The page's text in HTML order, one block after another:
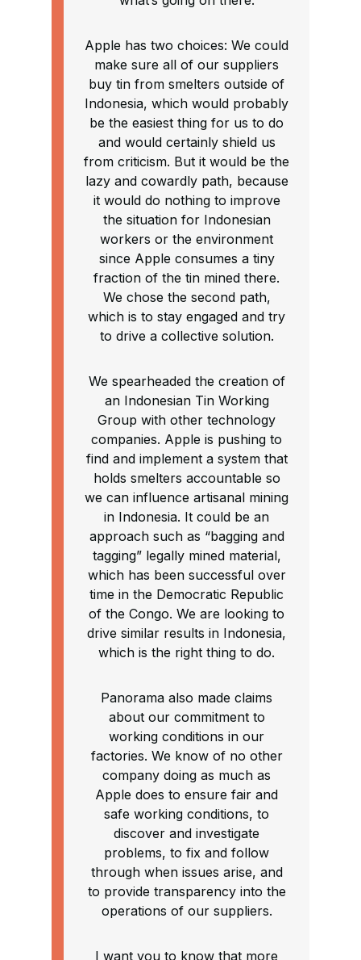
Apple has two choices: We could
make sure all of our suppliers
buy tin from smelters outside of
Indonesia, which would probably
be the easiest thing for us to do
and would certainly shield us
from criticism. But it would be the
lazy and cowardly path, because
it would do nothing to improve
the situation for Indonesian
workers or the environment
since Apple consumes a tiny
fraction of the tin mined there.
We chose the second path,
which is to stay engaged and try
to drive a collective solution.
We spearheaded the creation of
an Indonesian Tin Working
Group with other technology
companies. Apple is pushing to
find and implement a system that
holds smelters accountable so
we can influence artisanal mining
in Indonesia. It could be an
approach such as “bagging and
tagging” legally mined material,
which has been successful over
time in the Democratic Republic
of the Congo. We are looking to
drive similar results in Indonesia,
which is the right thing to do.
Panorama also made claims
about our commitment to
working conditions in our
factories. We know of no other
company doing as much as
Apple does to ensure fair and
safe working conditions, to
discover and investigate
problems, to fix and follow
through when issues arise, and
to provide transparency into the
operations of our suppliers.
I want you to know that more